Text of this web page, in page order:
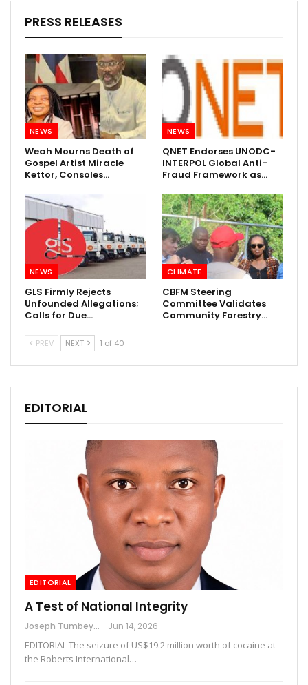
PRESS RELEASES
NEWS
Weah Mourns Death of
Gospel Artist Miracle
Kettor, Consoles…
NEWS
QNET Endorses UNODC-
INTERPOL Global Anti-
Fraud Framework as…
NEWS
GLS Firmly Rejects
Unfounded Allegations;
Calls for Due…
CLIMATE
CBFM Steering
Committee Validates
Community Forestry…
PREV NEXT 1 of 40
EDITORIAL
EDITORIAL
A Test of National Integrity
Joseph Tumbey Jun 14, 2026
EDITORIAL The seizure of US$19.2 million worth of cocaine at
the Roberts International…